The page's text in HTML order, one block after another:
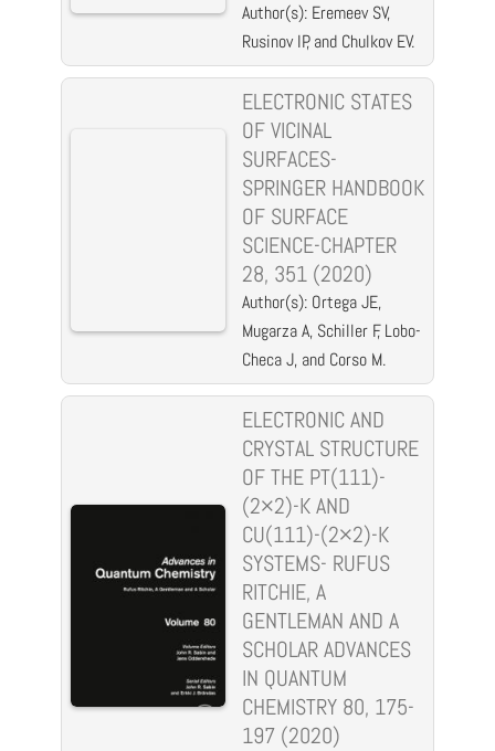
Author(s): Eremeev SV,
Rusinov IP, and Chulkov EV.
ELECTRONIC STATES
OF VICINAL
SURFACES-
SPRINGER HANDBOOK
OF SURFACE
SCIENCE-CHAPTER
28, 351 (2020)
Author(s): Ortega JE,
Mugarza A, Schiller F, Lobo-
Checa J, and Corso M.
ELECTRONIC AND
CRYSTAL STRUCTURE
OF THE PT(111)-
(2×2)-K AND
CU(111)-(2×2)-K
SYSTEMS- RUFUS
RITCHIE, A
GENTLEMAN AND A
SCHOLAR ADVANCES
IN QUANTUM
CHEMISTRY 80, 175-
197 (2020)